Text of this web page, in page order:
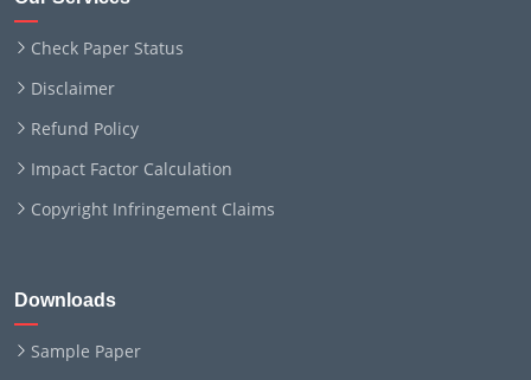
Check Paper Status
Disclaimer
Refund Policy
Impact Factor Calculation
Copyright Infringement Claims
Downloads
Sample Paper